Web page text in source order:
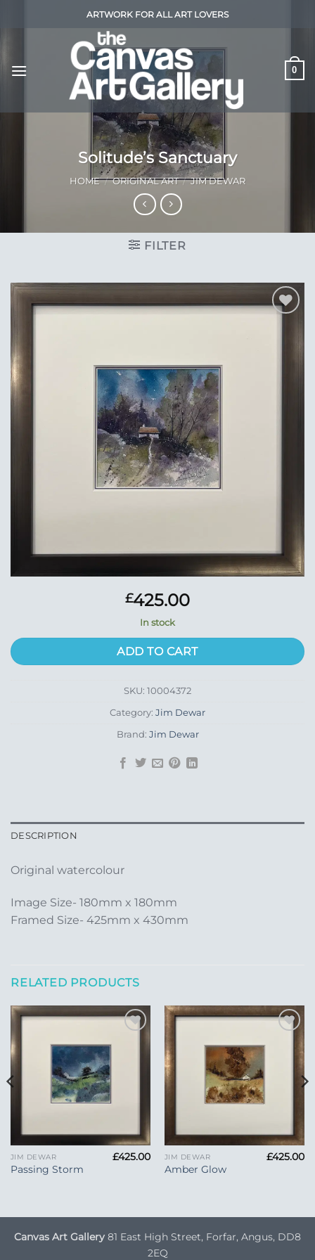
ARTWORK FOR ALL ART LOVERS
0
Solitude’s Sanctuary
HOME / ORIGINAL ART / JIM DEWAR
FILTER
£425.00
In stock
ADD TO CART
SKU: 10004372
Category: Jim Dewar
Brand: Jim Dewar
DESCRIPTION
Original watercolour
Image Size- 180mm x 180mm
Framed Size- 425mm x 430mm
RELATED PRODUCTS
JIM DEWAR
Passing Storm
£425.00 JIM DEWAR
Amber Glow
£425.00
Canvas Art Gallery 81 East High Street, Forfar, Angus, DD8
2EQ